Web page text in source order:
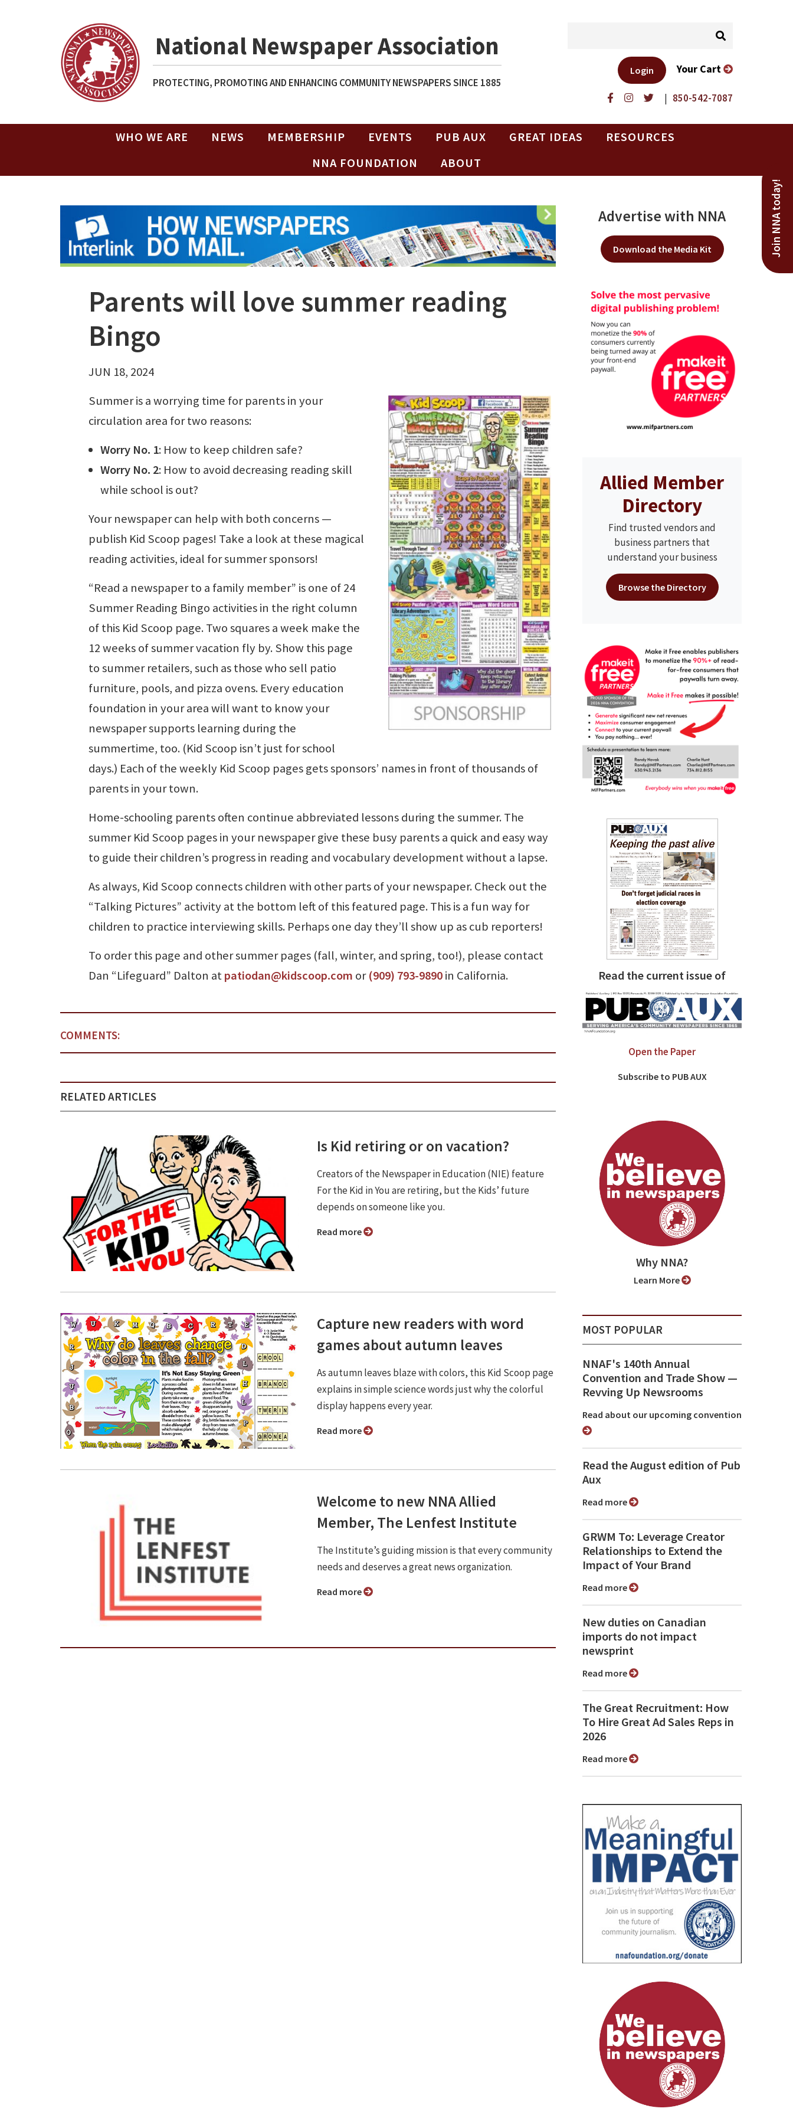
National Newspaper Association
PROTECTING, PROMOTING AND ENHANCING COMMUNITY NEWSPAPERS SINCE 1885
| 850-542-7087
Login Your Cart
WHO WE ARE NEWS MEMBERSHIP EVENTS PUB AUX GREAT IDEAS
RESOURCES
NNA FOUNDATION
ABOUT
Join NNA today!
Parents will love summer reading
Bingo
JUN 18, 2024
Summer is a worrying time for parents in your
circulation area for two reasons:
Worry No. 1: How to keep children safe?
Worry No. 2: How to avoid decreasing reading skill
while school is out?
Your newspaper can help with both concerns —
publish Kid Scoop pages! Take a look at these magical
reading activities, ideal for summer sponsors!
“Read a newspaper to a family member” is one of 24
Summer Reading Bingo activities in the right column
of this Kid Scoop page. Two squares a week make the
12 weeks of summer vacation fly by. Show this page
to summer retailers, such as those who sell patio
furniture, pools, and pizza ovens. Every education
foundation in your area will want to know your
newspaper supports learning during the
summertime, too. (Kid Scoop isn’t just for school
days.) Each of the weekly Kid Scoop pages gets sponsors’ names in front of thousands of
parents in your town.
Home-schooling parents often continue abbreviated lessons during the summer. The
summer Kid Scoop pages in your newspaper give these busy parents a quick and easy way
to guide their children’s progress in reading and vocabulary development without a lapse.
As always, Kid Scoop connects children with other parts of your newspaper. Check out the
“Talking Pictures” activity at the bottom left of this featured page. This is a fun way for
children to practice interviewing skills. Perhaps one day they’ll show up as cub reporters!
To order this page and other summer pages (fall, winter, and spring, too!), please contact
Dan “Lifeguard” Dalton atpatiodan@kidscoop.com or(909) 793-9890in California.
COMMENTS:
RELATED ARTICLES
Is Kid retiring or on vacation?
Creators of the Newspaper in Education (NIE) feature
For the Kid in You are retiring, but the Kids’ future
depends on someone like you.
Read more
Capture new readers with word
games about autumn leaves
As autumn leaves blaze with colors, this Kid Scoop page
explains in simple science words just why the colorful
display happens every year.
Read more
Welcome to new NNA Allied
Member, The Lenfest Institute
The Institute’s guiding mission is that every community
needs and deserves a great news organization.
Read more
Advertise with NNA
Download the Media Kit
Allied Member
Directory
Find trusted vendors and
business partners that
understand your business
Browse the Directory
Read the current issue of
Open the Paper
Subscribe to PUB AUX
Why NNA?
Learn More
MOST POPULAR
NNAF's 140th Annual
Convention and Trade Show ⁠—
Revving Up Newsrooms
Read about our upcoming convention
Read the August edition of Pub
Aux
Read more
GRWM To: Leverage Creator
Relationships to Extend the
Impact of Your Brand
Read more
New duties on Canadian
imports do not impact
newsprint
Read more
The Great Recruitment: How
To Hire Great Ad Sales Reps in
2026
Read more